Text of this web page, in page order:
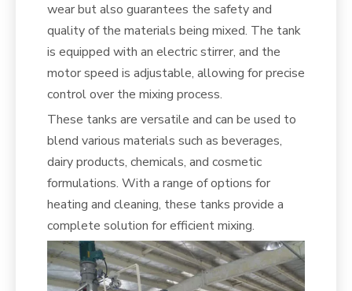
wear but also guarantees the safety and
quality of the materials being mixed. The tank
is equipped with an electric stirrer, and the
motor speed is adjustable, allowing for precise
control over the mixing process.
These tanks are versatile and can be used to
blend various materials such as beverages,
dairy products, chemicals, and cosmetic
formulations. With a range of options for
heating and cleaning, these tanks provide a
complete solution for efficient mixing.